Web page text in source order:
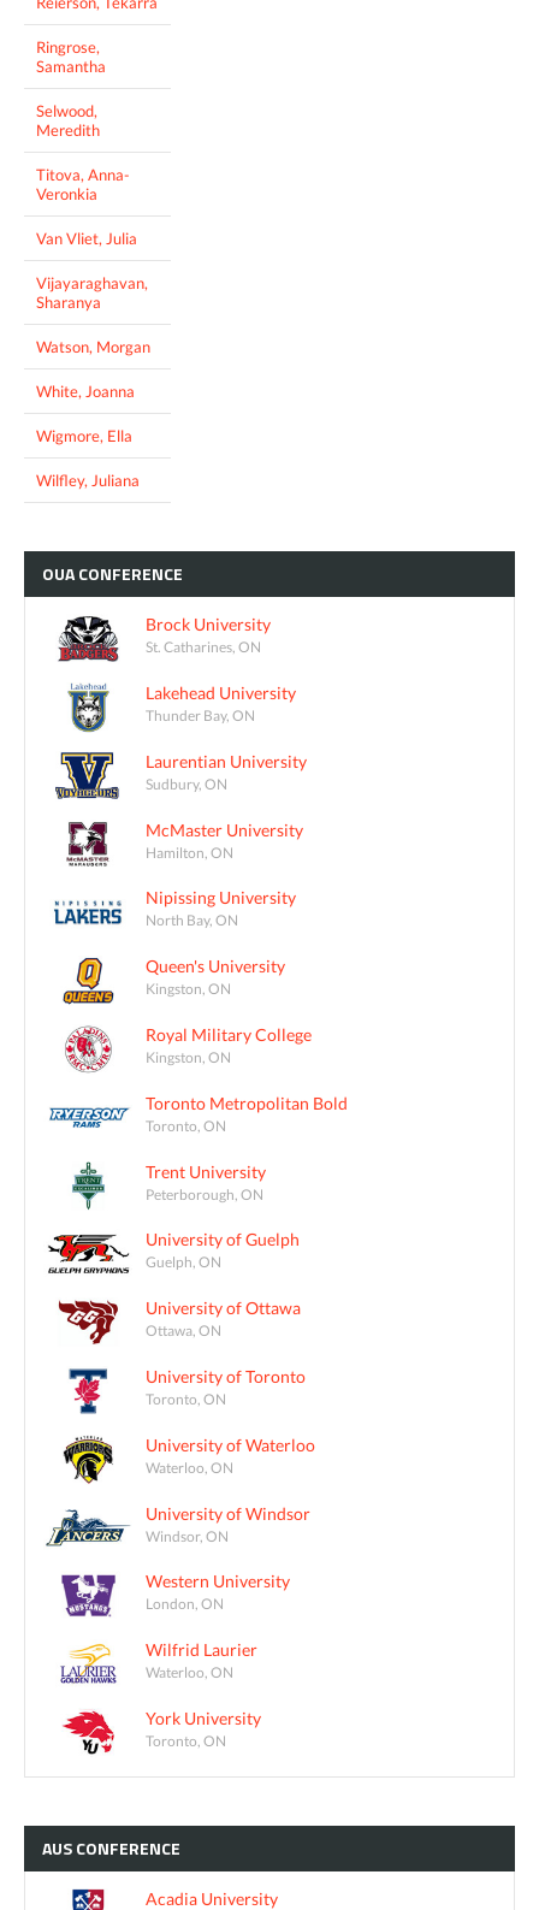
Ringrose,
Samantha
Selwood,
Meredith
Titova, Anna-
Veronkia
Van Vliet, Julia
Vijayaraghavan,
Sharanya
Watson, Morgan
White, Joanna
Wigmore, Ella
Wilfley, Juliana
OUACONFERENCE
Brock University
St. Catharines, ON
Lakehead University
Thunder Bay, ON
Laurentian University
Sudbury, ON
McMaster University
Hamilton, ON
Nipissing University
North Bay, ON
Queen's University
Kingston, ON
Royal Military College
Kingston, ON
Toronto Metropolitan Bold
Toronto, ON
Trent University
Peterborough, ON
University of Guelph
Guelph, ON
University of Ottawa
Ottawa, ON
University of Toronto
Toronto, ON
University of Waterloo
Waterloo, ON
University of Windsor
Windsor, ON
Western University
London, ON
Wilfrid Laurier
Waterloo, ON
York University
Toronto, ON
AUSCONFERENCE
Acadia University